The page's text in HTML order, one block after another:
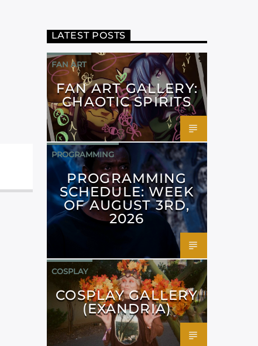
LATEST POSTS
FAN ART
FAN ART GALLERY:
CHAOTIC SPIRITS
PROGRAMMING
PROGRAMMING
SCHEDULE: WEEK
OF AUGUST 3RD,
2026
COSPLAY
COSPLAY GALLERY
(EXANDRIA)